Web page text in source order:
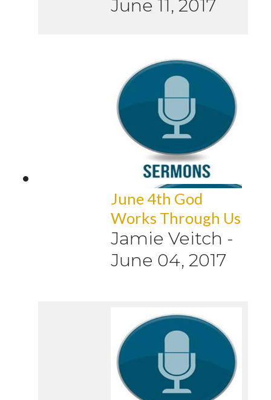
June 11, 2017
June 4th God
Works Through Us
Jamie Veitch -
June 04, 2017